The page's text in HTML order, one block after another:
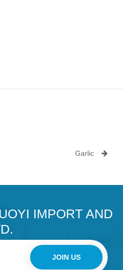
Garlic
IMPORT AND
JOIN US